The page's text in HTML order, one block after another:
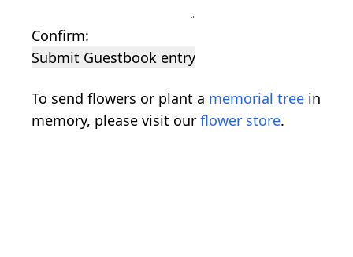
Confirm:
Submit Guestbook entry
To send flowers or plant a memorial tree in
memory, please visit our flower store.